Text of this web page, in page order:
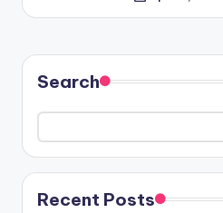
Search
Recent Posts